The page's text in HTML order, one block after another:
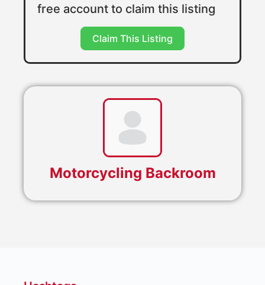
free account to claim this listing
Claim This Listing
Motorcycling Backroom